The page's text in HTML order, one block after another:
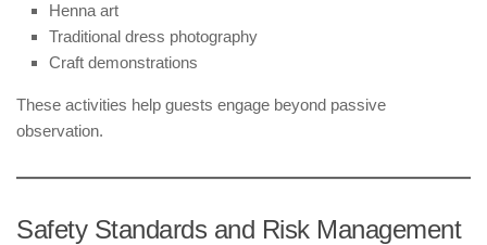
Henna art
Traditional dress photography
Craft demonstrations
These activities help guests engage beyond passive
observation.
Safety Standards and Risk Management